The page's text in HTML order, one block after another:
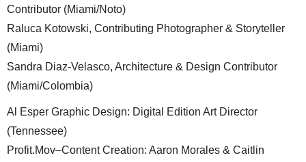
Contributor (Miami/Noto)
Raluca Kotowski, Contributing Photographer & Storyteller
(Miami)
Sandra Diaz-Velasco, Architecture & Design Contributor
(Miami/Colombia)
Al Esper Graphic Design: Digital Edition Art Director
(Tennessee)
Profit.Mov–Content Creation: Aaron Morales & Caitlin